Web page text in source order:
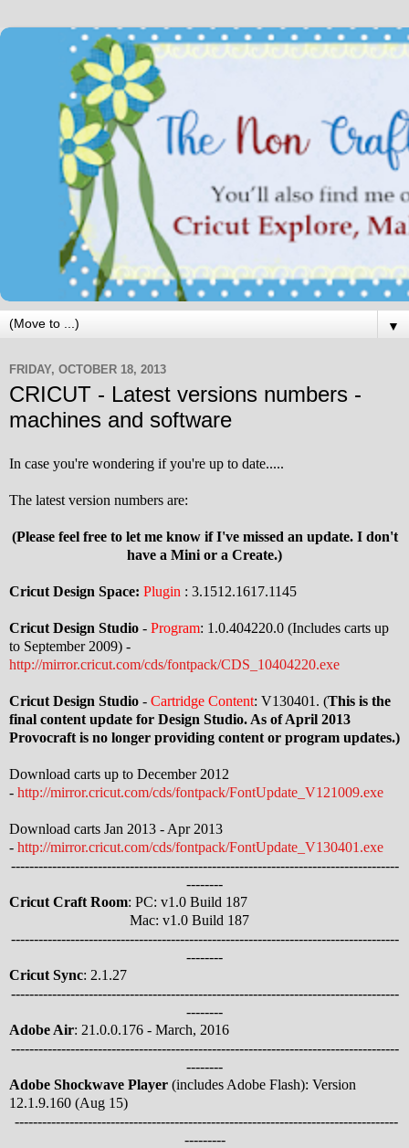
▼
FRIDAY, OCTOBER 18, 2013
CRICUT - Latest versions numbers -
machines and software
In case you're wondering if you're up to date.....
The latest version numbers are:
(Please feel free to let me know if I've missed an update. I don't
have a Mini or a Create.)
Cricut Design Space: Plugin : 3.1512.1617.1145
Cricut Design Studio - Program: 1.0.404220.0 (Includes carts up
to September 2009) -
http://mirror.cricut.com/cds/fontpack/CDS_10404220.exe
Cricut Design Studio - Cartridge Content: V130401. (This is the
final content update for Design Studio. As of April 2013
Provocraft is no longer providing content or program updates.)
Download carts up to December 2012
- http://mirror.cricut.com/cds/fontpack/FontUpdate_V121009.exe
Download carts Jan 2013 - Apr 2013
- http://mirror.cricut.com/cds/fontpack/FontUpdate_V130401.exe
-------------------------------------------------------------------------------------
--------
Cricut Craft Room: PC: v1.0 Build 187
Mac: v1.0 Build 187
-------------------------------------------------------------------------------------
--------
Cricut Sync: 2.1.27
-------------------------------------------------------------------------------------
--------
Adobe Air: 21.0.0.176 - March, 2016
-------------------------------------------------------------------------------------
--------
Adobe Shockwave Player (includes Adobe Flash): Version
12.1.9.160 (Aug 15)
------------------------------------------------------------------------------------
---------